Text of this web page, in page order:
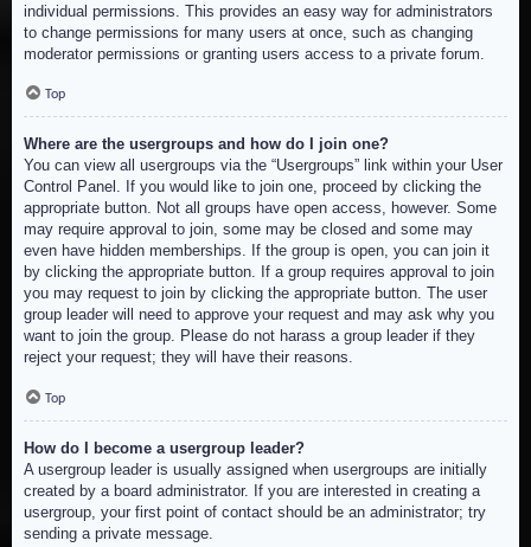
individual permissions. This provides an easy way for administrators
to change permissions for many users at once, such as changing
moderator permissions or granting users access to a private forum.
Top
Where are the usergroups and how do I join one?
You can view all usergroups via the “Usergroups” link within your User
Control Panel. If you would like to join one, proceed by clicking the
appropriate button. Not all groups have open access, however. Some
may require approval to join, some may be closed and some may
even have hidden memberships. If the group is open, you can join it
by clicking the appropriate button. If a group requires approval to join
you may request to join by clicking the appropriate button. The user
group leader will need to approve your request and may ask why you
want to join the group. Please do not harass a group leader if they
reject your request; they will have their reasons.
Top
How do I become a usergroup leader?
A usergroup leader is usually assigned when usergroups are initially
created by a board administrator. If you are interested in creating a
usergroup, your first point of contact should be an administrator; try
sending a private message.